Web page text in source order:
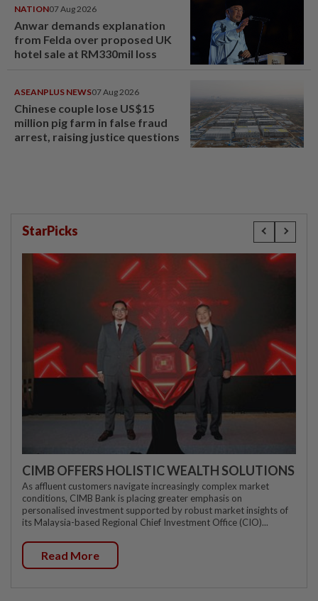
NATION07 Aug 2026
Anwar demands explanation
from Felda over proposed UK
hotel sale at RM330mil loss
ASEANPLUS NEWS07 Aug 2026
Chinese couple lose US$15
million pig farm in false fraud
arrest, raising justice questions
StarPicks
CIMB OFFERS HOLISTIC WEALTH SOLUTIONS
As affluent customers navigate increasingly complex market
conditions, CIMB Bank is placing greater emphasis on
personalised investment supported by robust market insights of
its Malaysia-based Regional Chief Investment Office (CIO)...
Read More